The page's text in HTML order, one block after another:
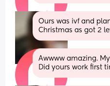
Ours was ivf and
Christmas as got 2
Awwww amazing.
Did yours work first